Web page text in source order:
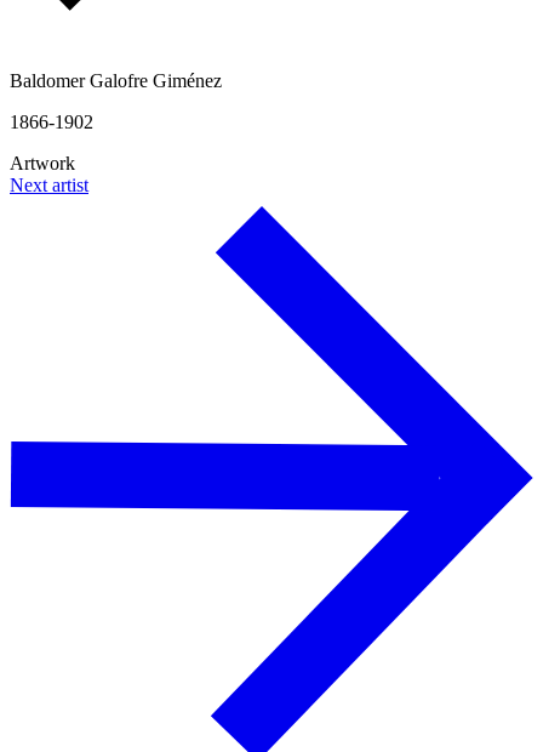
Baldomer Galofre Giménez
1866-1902
Artwork
Next artist